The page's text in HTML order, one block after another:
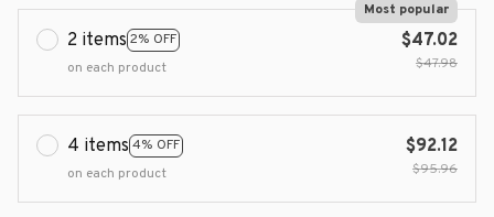
2 items 2% OFF
Most popular
on each product
$47.02
$47.98
4 items 4% OFF
on each product
$92.12
$95.96